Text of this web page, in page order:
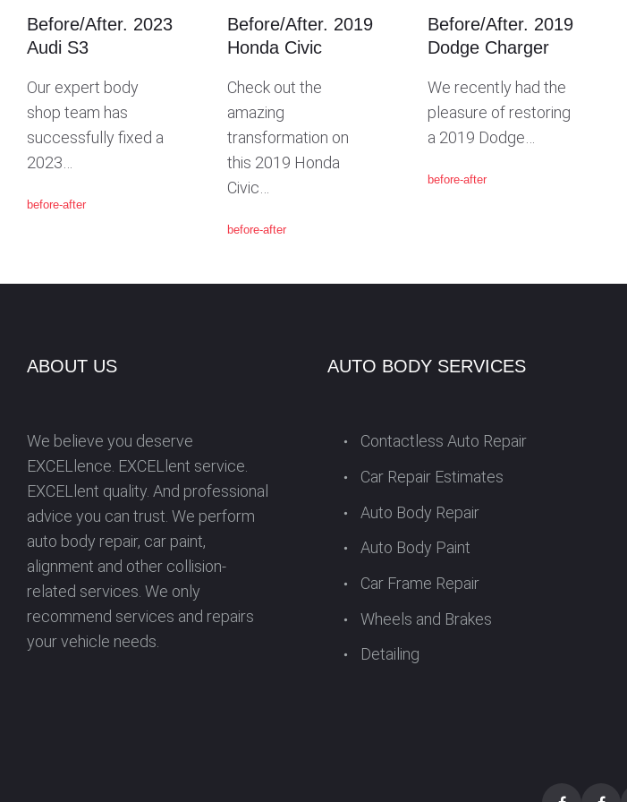
G
A
T
O
N
Before/After. 2023
Audi S3
Our expert body
shop team has
successfully fixed a
2023…
before-after
Before/After. 2019
Honda Civic
Check out the
amazing
transformation on
this 2019 Honda
Civic…
before-after
Before/After. 2019
Dodge Charger
We recently had the
pleasure of restoring
a 2019 Dodge…
before-after
ABOUT US
We believe you deserve
EXCELlence. EXCELlent service.
EXCELlent quality. And professional
advice you can trust. We perform
auto body repair, car paint,
alignment and other collision-
related services. We only
recommend services and repairs
your vehicle needs.
AUTO BODY SERVICES
Contactless Auto Repair
Car Repair Estimates
Auto Body Repair
Auto Body Paint
Car Frame Repair
Wheels and Brakes
Detailing